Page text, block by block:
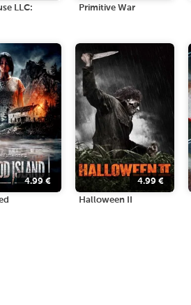
LLC:
Primitive War
4.99€ 4.99 €
Halloween II